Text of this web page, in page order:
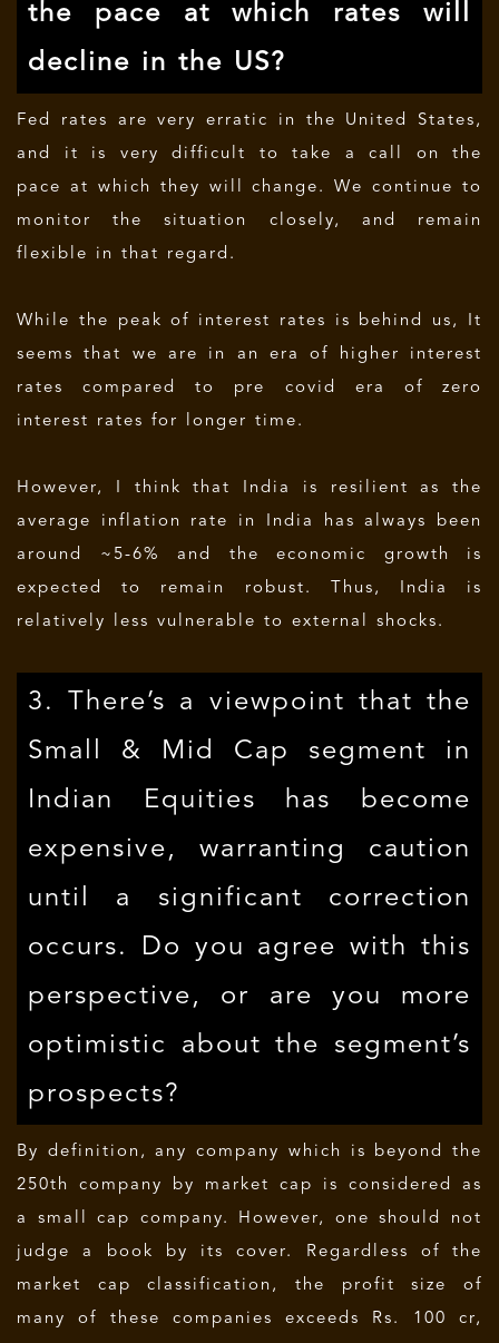
the pace at which rates will
decline in the US?
Fed rates are very erratic in the United States,
and it is very difficult to take a call on the
pace at which they will change. We continue to
monitor the situation closely, and remain
flexible in that regard.
While the peak of interest rates is behind us, It
seems that we are in an era of higher interest
rates compared to pre covid era of zero
interest rates for longer time.
However, I think that India is resilient as the
average inflation rate in India has always been
around ~5-6% and the economic growth is
expected to remain robust. Thus, India is
relatively less vulnerable to external shocks.
3. There’s a viewpoint that the
Small & Mid Cap segment in
Indian Equities has become
expensive, warranting caution
until a significant correction
occurs. Do you agree with this
perspective, or are you more
optimistic about the segment’s
prospects?
By definition, any company which is beyond the
250th company by market cap is considered as
a small cap company. However, one should not
judge a book by its cover. Regardless of the
market cap classification, the profit size of
many of these companies exceeds Rs. 100 cr,